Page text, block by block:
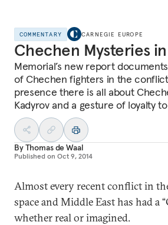
COMMENTARY CARNEGIE EUROPE
Chechen Mysteries
Memorial’s new report
of Chechen fighters in the
presence there is all about
Kadyrov and a gesture of loyalty
ByThomas de Waal
Published on Oct 9, 2014
Almost every recent conflict in
space and Middle East has had a
whether real or imagined.